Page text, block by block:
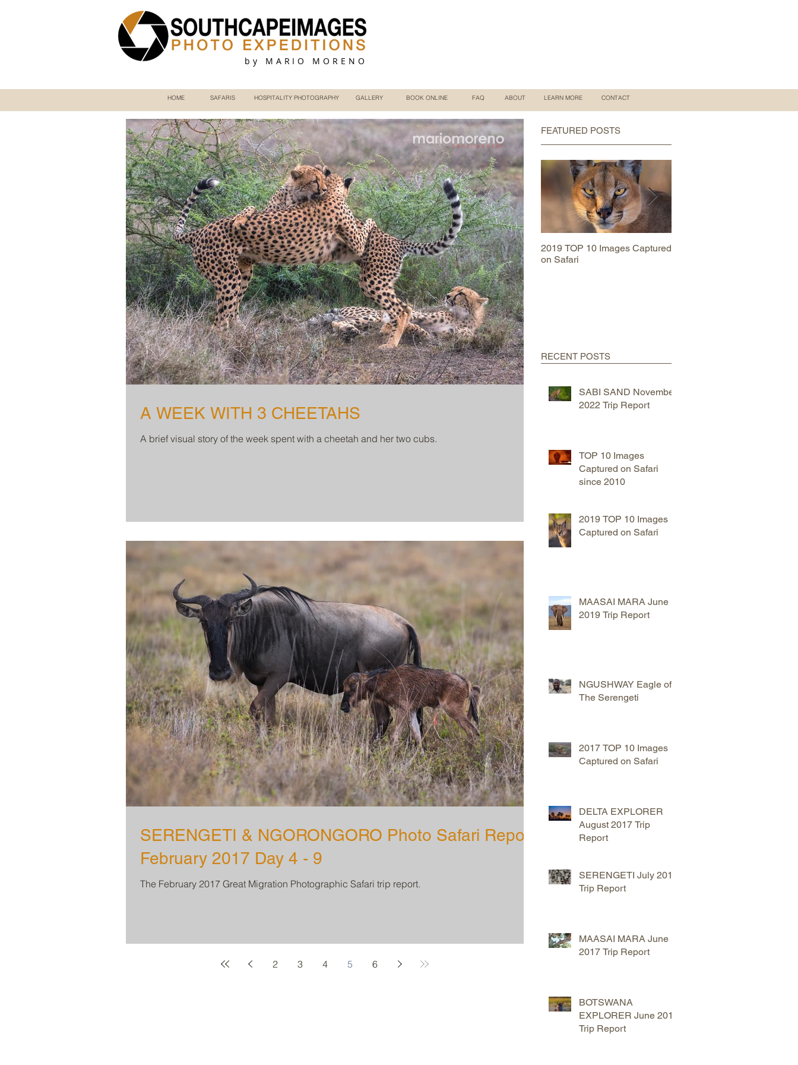
by MARIO MORENO
HOME SAFARIS HOSPITALITY PHOTOGRAPHY GALLERY BOOK ONLINE FAQ ABOUT LEARN MORE CONTACT
A WEEK WITH 3 CHEETAHS
A brief visual story of the week spent with a cheetah and her two cubs.
SERENGETI & NGORONGORO Photo Safari Report
February 2017 Day 4 - 9
The February 2017 Great Migration Photographic Safari trip report.
2 3 4 5 6
FEATURED POSTS
2019 TOP 10 Images Captured
on Safari
RECENT POSTS
SABI SAND November
2022 Trip Report
TOP 10 Images
Captured on Safari
since 2010
2019 TOP 10 Images
Captured on Safari
MAASAI MARA June
2019 Trip Report
NGUSHWAY Eagle of
The Serengeti
2017 TOP 10 Images
Captured on Safari
DELTA EXPLORER
August 2017 Trip
Report
SERENGETI July 2017
Trip Report
MAASAI MARA June
2017 Trip Report
BOTSWANA
EXPLORER June 2017
Trip Report